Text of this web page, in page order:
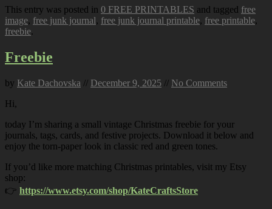
This entry was posted in 0 FREE PRINTABLES and tagged free
image, free junk journal, free junk journal printable, free printable,
freebie.
Freebie
by Kate Dachovska // December 9, 2025 // No Comments
Hi,
today I’m sharing a small vintage Christmas freebie for your
journals, tags, cards, and festive projects. Download it below and
enjoy the torn-paper look in classic red and green tones.
If you’d like more matching Christmas printables, visit my Etsy
shop:
👉 https://www.etsy.com/shop/KateCraftsStore